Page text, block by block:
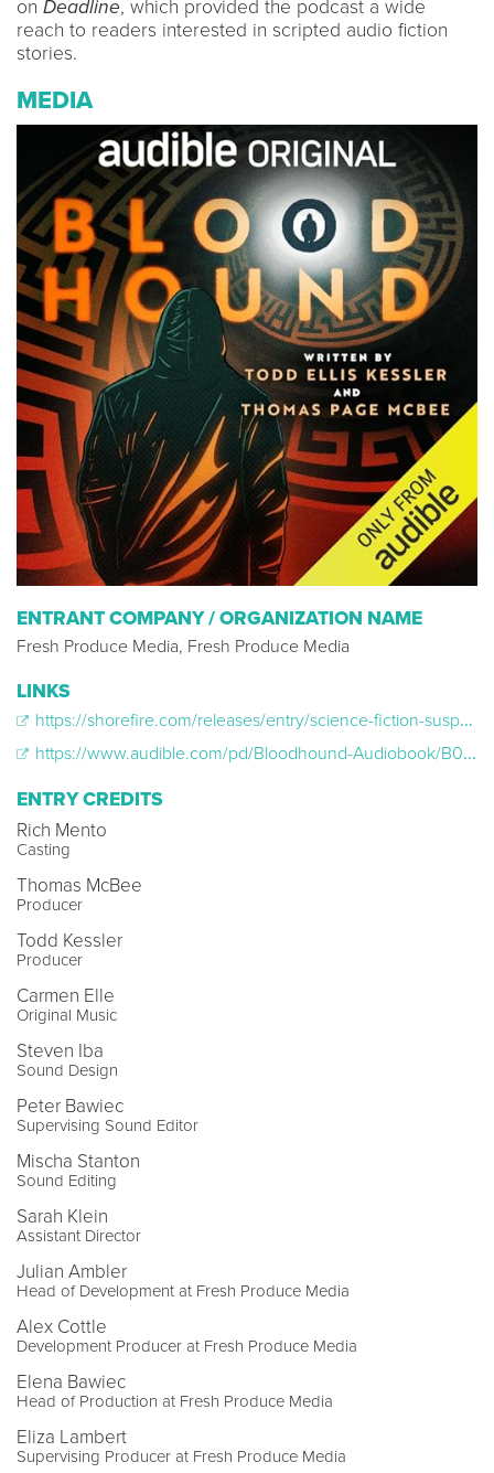
on Deadline, which provided the podcast a wide
reach to readers interested in scripted audio fiction
stories.
MEDIA
ENTRANT COMPANY / ORGANIZATION NAME
Fresh Produce Media, Fresh Produce Media
LINKS
https://shorefire.com/releases/entry/science-fiction-suspense-drama-bloodhound-out-today-on-audible-via-fresh-produce-media
https://www.audible.com/pd/Bloodhound-Audiobook/B0D4B9GMJT
ENTRY CREDITS
Rich Mento
Casting
Thomas McBee
Producer
Todd Kessler
Producer
Carmen Elle
Original Music
Steven Iba
Sound Design
Peter Bawiec
Supervising Sound Editor
Mischa Stanton
Sound Editing
Sarah Klein
Assistant Director
Julian Ambler
Head of Development at Fresh Produce Media
Alex Cottle
Development Producer at Fresh Produce Media
Elena Bawiec
Head of Production at Fresh Produce Media
Eliza Lambert
Supervising Producer at Fresh Produce Media